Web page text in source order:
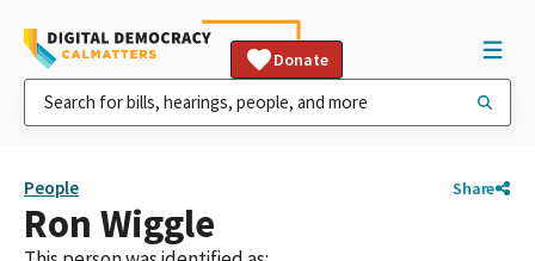
Donate
People Share
Ron Wiggle